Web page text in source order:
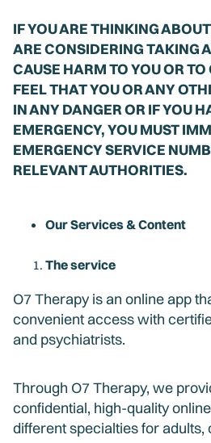
IF YOU ARE THINKING
ARE CONSIDERING TAKING
CAUSE HARM TO YOU OR TO
FEEL THAT YOU OR ANY
IN ANY DANGER OR IF YOU
EMERGENCY, YOU MUST
EMERGENCY SERVICE
RELEVANT AUTHORITIES.
Our Services & Content
The service
O7 Therapy is an online app
convenient access with
and psychiatrists.
Through O7 Therapy, we
confidential, high-quality
different specialties for adults,